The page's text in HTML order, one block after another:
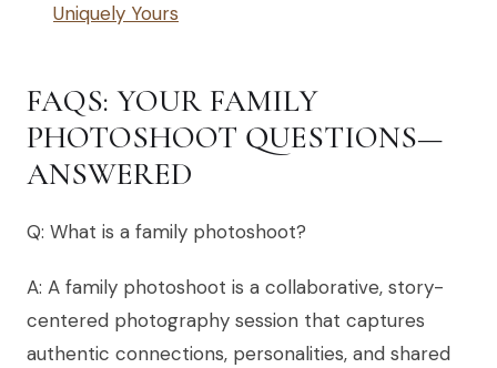
Uniquely Yours
FAQS: YOUR FAMILY
PHOTOSHOOT QUESTIONS—
ANSWERED
Q: What is a family photoshoot?
A: A family photoshoot is a collaborative, story-
centered photography session that captures
authentic connections, personalities, and shared